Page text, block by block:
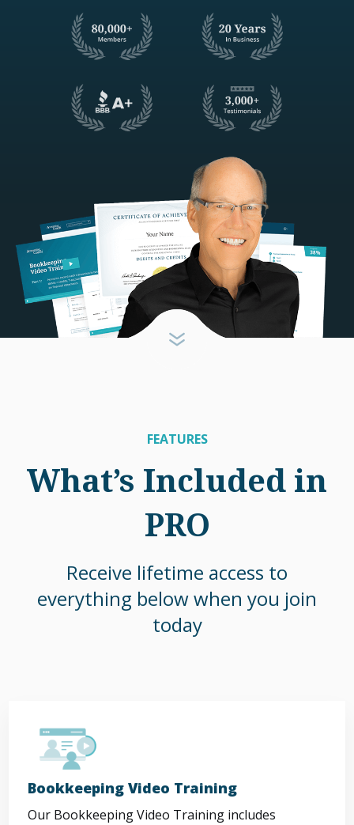
FEATURES
What’s Included in
PRO
Receive lifetime access to
everything below when you join
today
Bookkeeping Video Training
Our Bookkeeping Video Training includes